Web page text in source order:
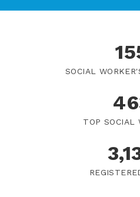
SOCIAL
TOP SOCIAL